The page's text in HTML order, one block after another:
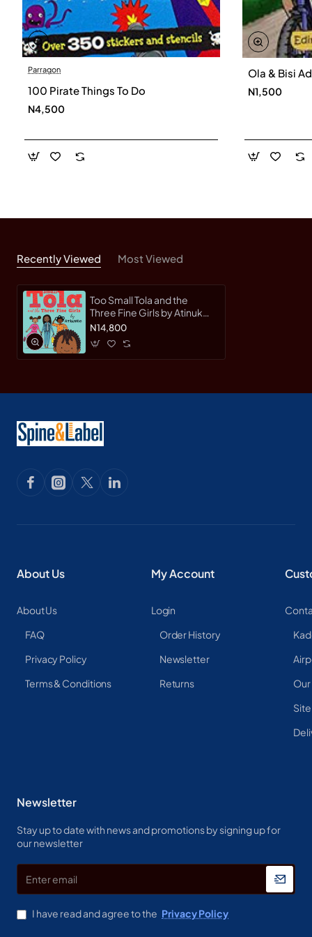
Parragon
100 Pirate Things To Do
N4,500
Ola & Bisi
N1,500
Recently Viewed Most Viewed
Too Small Tola and the
Three Fine Girls by Atinuke
(Author), Onyinye Iwu
N14,800
About Us
About Us
FAQ
Privacy Policy
Terms & Conditions
My Account
Login
Order History
Newsletter
Returns
Newsletter
Stay up to date with news and promotions by signing up for
our newsletter
email
I have read and agree to the Privacy Policy